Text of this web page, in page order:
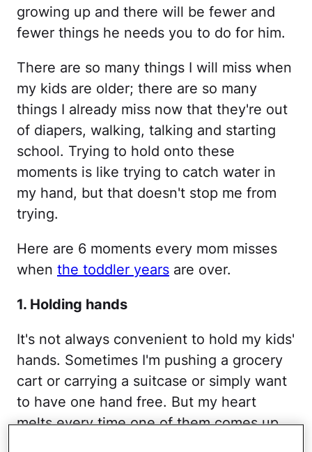
growing up and there will be fewer and
fewer things he needs you to do for him.
There are so many things I will miss when
my kids are older; there are so many
things I already miss now that they're out
of diapers, walking, talking and starting
school. Trying to hold onto these
moments is like trying to catch water in
my hand, but that doesn't stop me from
trying.
Here are 6 moments every mom misses
when the toddler years are over.
1. Holding hands
It's not always convenient to hold my kids'
hands. Sometimes I'm pushing a grocery
cart or carrying a suitcase or simply want
to have one hand free. But my heart
melts every time one of them comes up